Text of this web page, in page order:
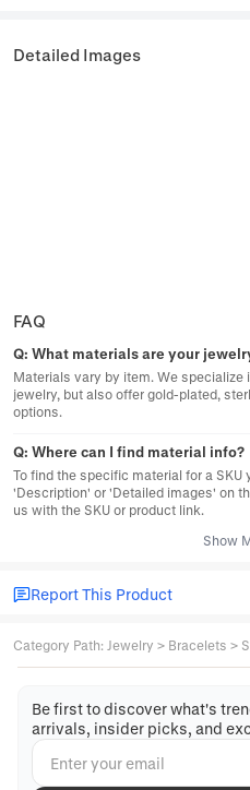
Detailed Images
FAQ
Q: What materials are your
Materials vary by item. We
jewelry, but also offer gold-plated,
options.
Q: Where can I find material info?
To find the specific material for a
'Description' or 'Detailed images' on
us with the SKU or product link.
Show
Report This Product
Category Path: Jewelry > Bracelets >
Be first to discover what's
arrivals, insider picks, and